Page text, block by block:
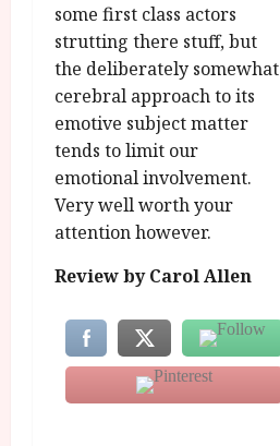
some first class actors
strutting there stuff, but
the deliberately somewhat
cerebral approach to its
emotive subject matter
tends to limit our
emotional involvement.
Very well worth your
attention however.
Review by Carol Allen